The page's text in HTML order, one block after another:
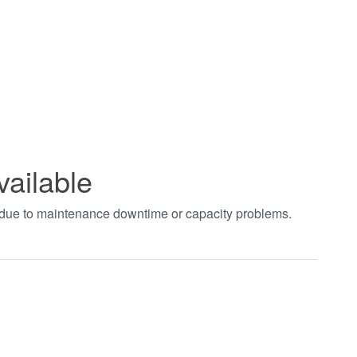
to maintenance downtime or capacity problems.